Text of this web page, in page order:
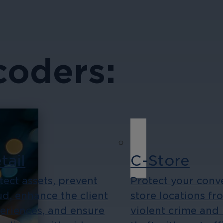
assets, prevent
enhance the client
and ensure
C-Store
Protect your
store locations
violent crime and